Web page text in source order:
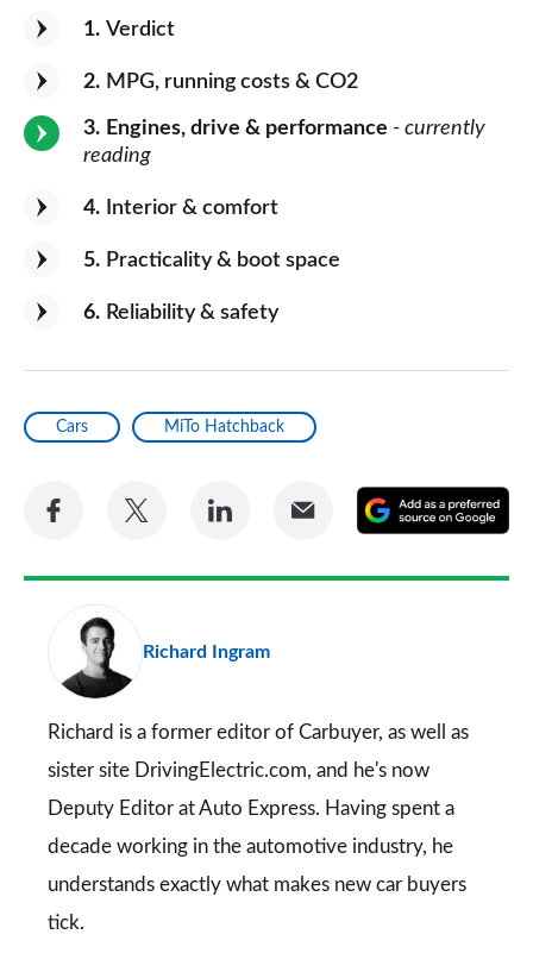
1 Verdict
2 MPG, running costs & CO2
3 Engines, drive & performance - currently
reading
4 Interior & comfort
5 Practicality & boot space
6 Reliability & safety
Cars MiTo Hatchback
Share
Facebook
Share
Twitter
Share
LinkedIn
Share
Email
a
Richard Ingram
Richard is a former editor of Carbuyer, as well as
sister site DrivingElectric.com, and he's now
Deputy Editor at Auto Express. Having spent a
decade working in the automotive industry, he
understands exactly what makes new car buyers
tick.